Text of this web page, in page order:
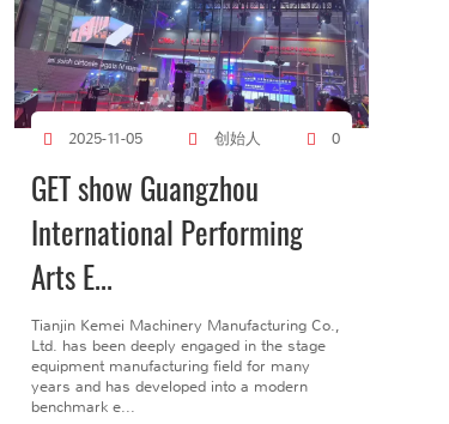
2025-11-05 创始人 0
GET show Guangzhou
International Performing
Arts E...
Tianjin Kemei Machinery Manufacturing Co.,
Ltd. has been deeply engaged in the stage
equipment manufacturing field for many
years and has developed into a modern
benchmark e...